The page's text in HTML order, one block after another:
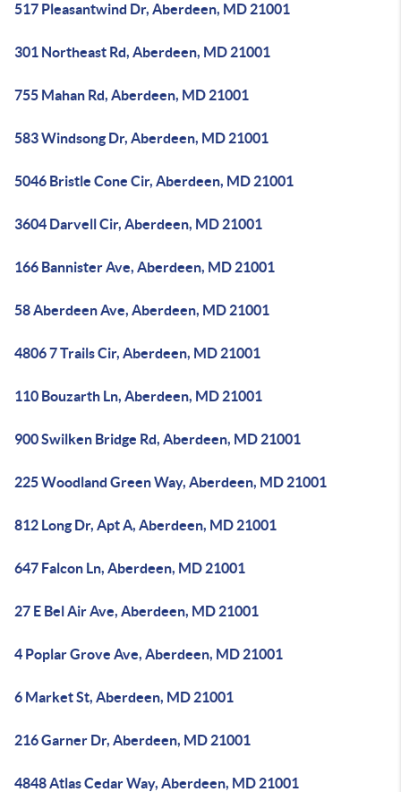
517 Pleasantwind Dr, Aberdeen, MD 21001
301 Northeast Rd, Aberdeen, MD 21001
755 Mahan Rd, Aberdeen, MD 21001
583 Windsong Dr, Aberdeen, MD 21001
5046 Bristle Cone Cir, Aberdeen, MD 21001
3604 Darvell Cir, Aberdeen, MD 21001
166 Bannister Ave, Aberdeen, MD 21001
58 Aberdeen Ave, Aberdeen, MD 21001
4806 7 Trails Cir, Aberdeen, MD 21001
110 Bouzarth Ln, Aberdeen, MD 21001
900 Swilken Bridge Rd, Aberdeen, MD 21001
225 Woodland Green Way, Aberdeen, MD 21001
812 Long Dr, Apt A, Aberdeen, MD 21001
647 Falcon Ln, Aberdeen, MD 21001
27 E Bel Air Ave, Aberdeen, MD 21001
4 Poplar Grove Ave, Aberdeen, MD 21001
6 Market St, Aberdeen, MD 21001
216 Garner Dr, Aberdeen, MD 21001
4848 Atlas Cedar Way, Aberdeen, MD 21001